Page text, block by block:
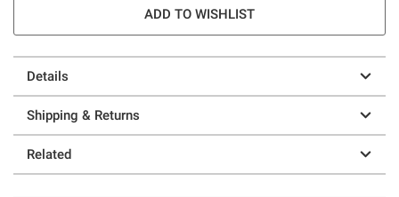
ADD TO WISHLIST
Details
Shipping & Returns
Related